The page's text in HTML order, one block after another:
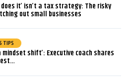
does it’ isn’t a tax strategy: The risky
out small businesses
TIPS
mindset shift’: Executive coach shares